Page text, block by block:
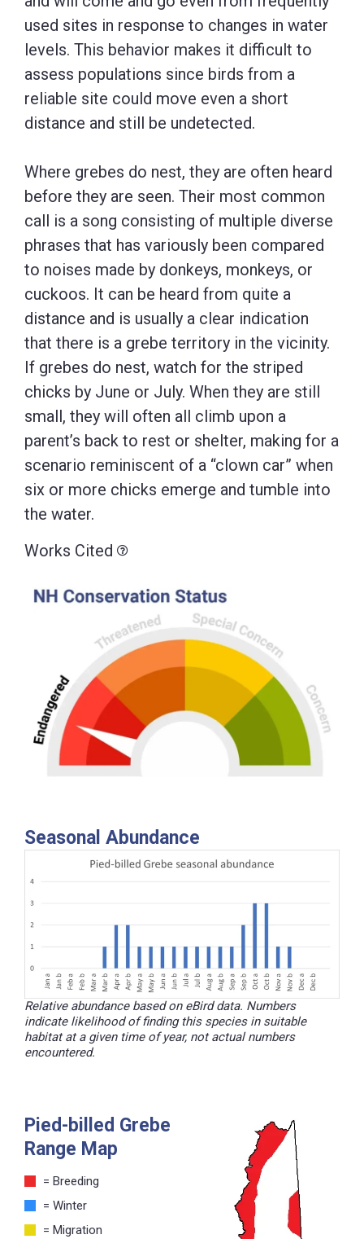
used sites in response to changes in water
levels. This behavior makes it difficult to
assess populations since birds from a
reliable site could move even a short
distance and still be undetected.
Where grebes do nest, they are often heard
before they are seen. Their most common
call is a song consisting of multiple diverse
phrases that has variously been compared
to noises made by donkeys, monkeys, or
cuckoos. It can be heard from quite a
distance and is usually a clear indication
that there is a grebe territory in the vicinity.
If grebes do nest, watch for the striped
chicks by June or July. When they are still
small, they will often all climb upon a
parent’s back to rest or shelter, making for a
scenario reminiscent of a “clown car” when
six or more chicks emerge and tumble into
the water.
Works Cited
Seasonal Abundance
Relative abundance based on eBird data. Numbers
indicate likelihood of finding this species in suitable
habitat at a given time of year, not actual numbers
encountered.
Pied-billed Grebe
Range Map
= Breeding
= Winter
= Migration